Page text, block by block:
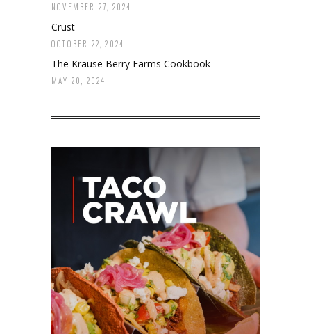
NOVEMBER 27, 2024
Crust
OCTOBER 22, 2024
The Krause Berry Farms Cookbook
MAY 20, 2024